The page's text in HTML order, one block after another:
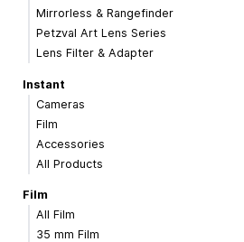
Mirrorless & Rangefinder
Petzval Art Lens Series
Lens Filter & Adapter
Instant
Cameras
Film
Accessories
All Products
Film
All Film
35 mm Film